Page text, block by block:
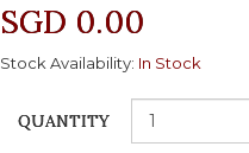
SGD 0.00
Stock Availability: In Stock
QUANTITY